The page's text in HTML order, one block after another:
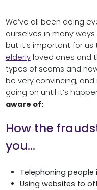
We’ve all been doing
ourselves in many
but it’s important for
elderlyloved ones and
types of scams and
be very convincing, and
going on until it’s
aware of:
How the
you…
Telephoning people
Using websites to